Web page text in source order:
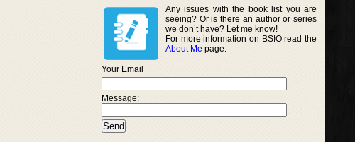
Any issues with the book list you are
seeing? Or is there an author or series
we don’t have? Let me know!
For more information on BSIO read the
About Me page.
Your Email
Message: